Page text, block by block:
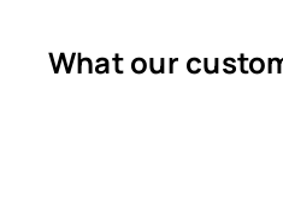
What our